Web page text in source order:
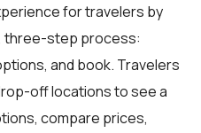
for travelers by
three-step process:
and book. Travelers
off locations to see a
compare prices,